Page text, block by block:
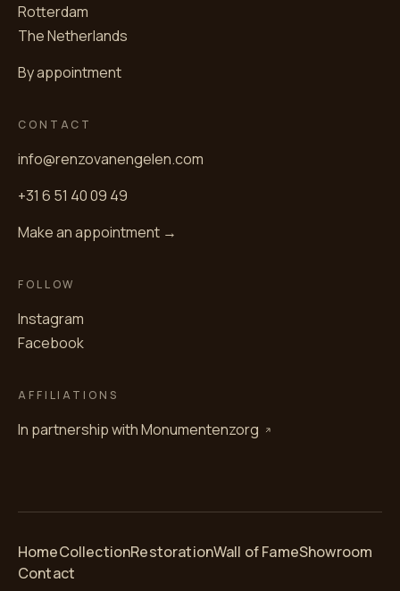
Rotterdam
The Netherlands
By appointment
CONTACT
info@renzovanengelen.com
+31 6 51 40 09 49
Make an appointment →
FOLLOW
Instagram
Facebook
AFFILIATIONS
In partnership withMonumentenzorg
HomeCollectionRestorationWall of FameShowroom
Contact